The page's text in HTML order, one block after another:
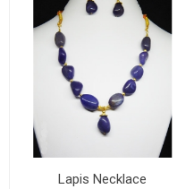
Lapis Necklace